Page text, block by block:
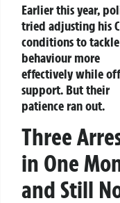
Earlier this year,
tried adjusting his
conditions to
behaviour more
effectively while
support. But their
patience ran out.
Three
in One
and Still